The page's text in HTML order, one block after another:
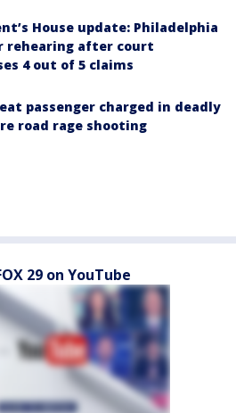
House update: Philadelphia
rehearing after court
4 out of 5 claims
passenger charged in deadly
road rage shooting
29 on YouTube